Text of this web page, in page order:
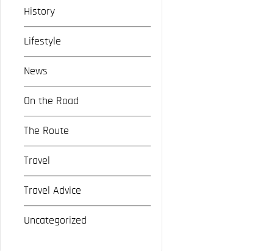
History
Lifestyle
News
On the Road
The Route
Travel
Travel Advice
Uncategorized